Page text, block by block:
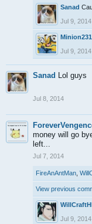
Sanad
Jul 9, 2014
Jul 9, 2014
Sanad Lol guys
Jul 8, 2014
money will go
left...
Jul 7, 2014
FireAnAntMan
View previous
Jul 9, 2014